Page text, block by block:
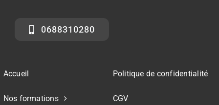
0688310280
Accueil
Nos formations
Politique de confidentialité
CGV